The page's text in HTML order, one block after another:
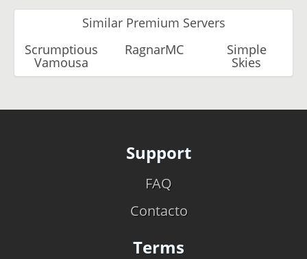
Similar Premium Servers
Scrumptious
Vamousa
RagnarMC Simple
Skies
Support
FAQ
Contacto
Terms